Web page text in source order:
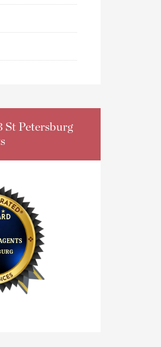
St Petersburg